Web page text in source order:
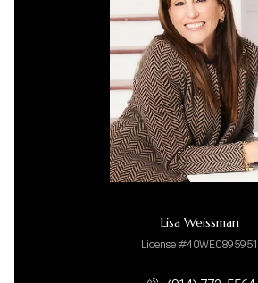
Lisa Weissman
License #40WE0895951